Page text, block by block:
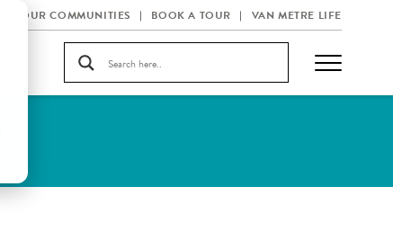
OUR COMMUNITIES BOOK A TOUR VAN METRE LIFE